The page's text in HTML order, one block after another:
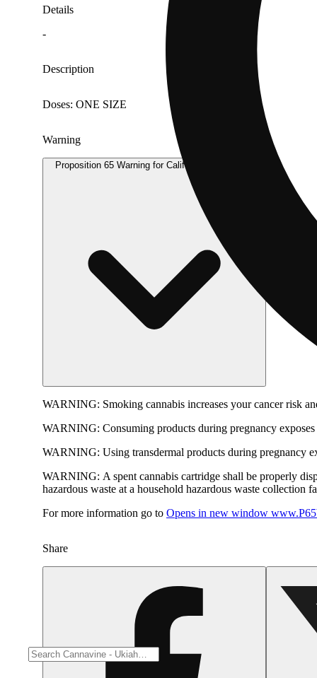
Details
-
Description
Doses: ONE SIZE
Warning
Proposition 65 Warning for California Consumers
WARNING: Smoking cannabis increases your cancer risk
WARNING: Consuming products during pregnancy
WARNING: Using transdermal products during pregnancy
WARNING: A spent cannabis cartridge shall be properly
hazardous waste at a household hazardous waste collection
For more information go to Opens in new window
Share